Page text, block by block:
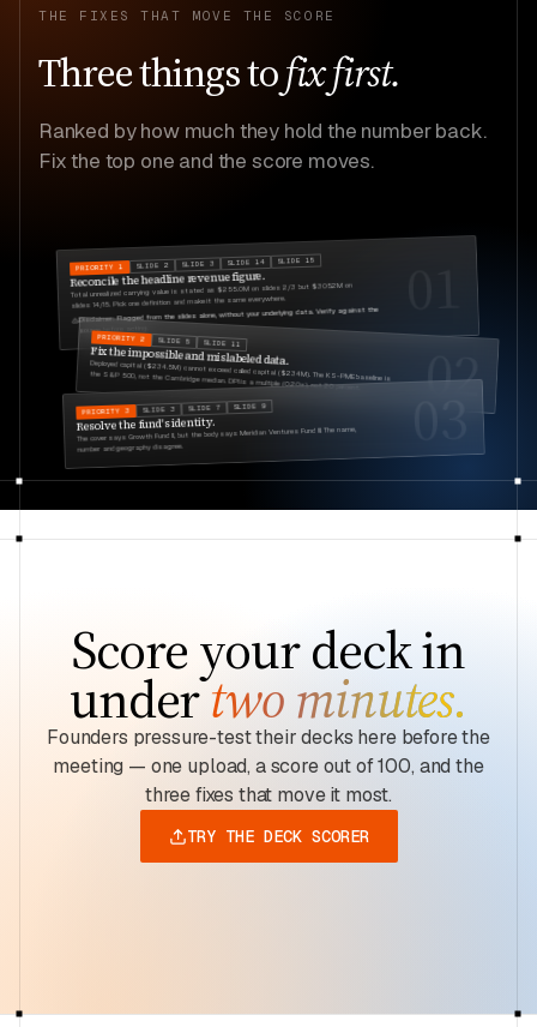
THE FIXES THAT MOVE THE SCORE
Threethingstofix first.
Ranked by how much they hold the number back.
Fix the top one and the score moves.
Score your deck in
undertwo minutes.
Founders pressure-test their decks here before the
meeting — one upload, a score out of 100, and the
three fixes that move it most.
TRY THE DECK SCORER